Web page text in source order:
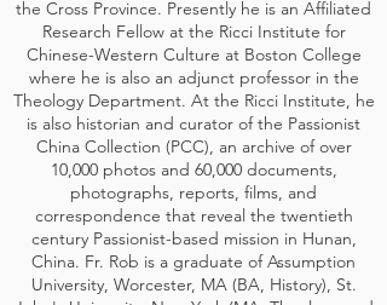
the Cross Province. Presently he is an Affiliated
Research Fellow at the Ricci Institute for
Chinese-Western Culture at Boston College
where he is also an adjunct professor in the
Theology Department. At the Ricci Institute, he
is also historian and curator of the Passionist
China Collection (PCC), an archive of over
10,000 photos and 60,000 documents,
photographs, reports, films, and
correspondence that reveal the twentieth
century Passionist-based mission in Hunan,
China. Fr. Rob is a graduate of Assumption
University, Worcester, MA (BA, History), St.